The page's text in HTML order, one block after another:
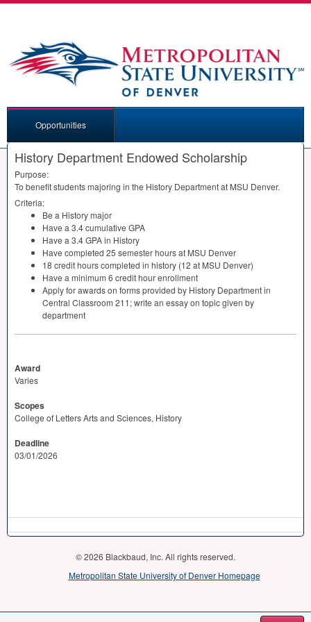
Opportunities
History Department Endowed Scholarship
Purpose:
To benefit students majoring in the History Department at MSU Denver.
Criteria:
Be a History major
Have a 3.4 cumulative GPA
Have a 3.4GPAin History
Have completed 25 semester hours at MSU Denver
18 credit hours completed in history (12 at MSU Denver)
Have a minimum 6 credit hour enrollment
Apply for awards on forms provided by History Department in
Central Classroom 211; write an essay on topic given by
department
Award
Varies
Scopes
College of Letters Arts and Sciences, History
Deadline
03/01/2026
© 2026 Blackbaud, Inc. All rights reserved.
Metropolitan State University of Denver Homepage